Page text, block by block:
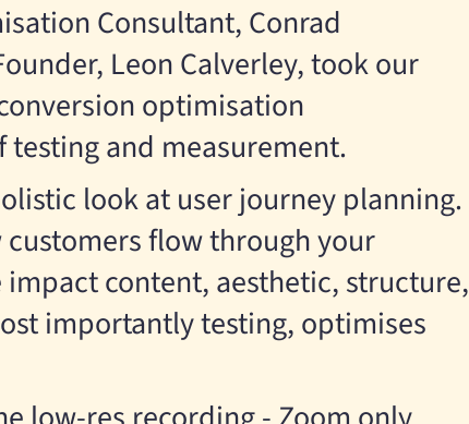
Consultant, Conrad
Leon Calverley, took our
optimisation
and measurement.
look at user journey planning.
customers flow through your
content, aesthetic, structure,
importantly testing, optimises